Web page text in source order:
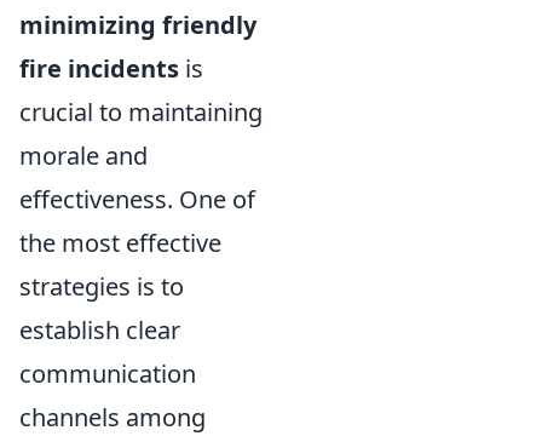
minimizing friendly
fire incidents is
crucial to maintaining
morale and
effectiveness. One of
the most effective
strategies is to
establish clear
communication
channels among